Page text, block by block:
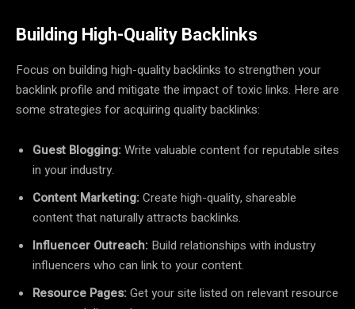
Building High-Quality Backlinks
Focus on building high-quality backlinks to strengthen your
backlink profile and mitigate the impact of toxic links. Here are
some strategies for acquiring quality backlinks:
Guest Blogging:Write valuable content for reputable sites
in your industry.
Content Marketing:Create high-quality, shareable
content that naturally attracts backlinks.
Influencer Outreach: Build relationships with industry
influencers who can link to your content.
Resource Pages:Get your site listed on relevant resource